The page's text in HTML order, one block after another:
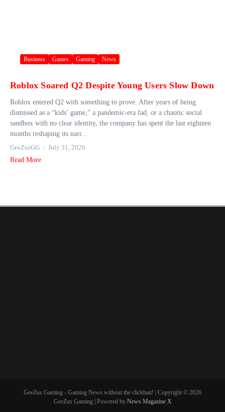
Business Games Gaming News
Roblox Soared Q2 Despite Young Users Slow Down
Roblox entered Q2 with something to prove. After years of being
dismissed as a “kids’ game,” a pandemic-era fad, or a chaotic social
sandbox with no clear identity, the company has spent the last eighteen
months reshaping its narr...
GeeZusGG
July 31, 2026
Read More
GeeZus Gaming - Gaming News without the clickbait! | Copyright © 2026
GeeZus Gaming | Powered by News Magazine X